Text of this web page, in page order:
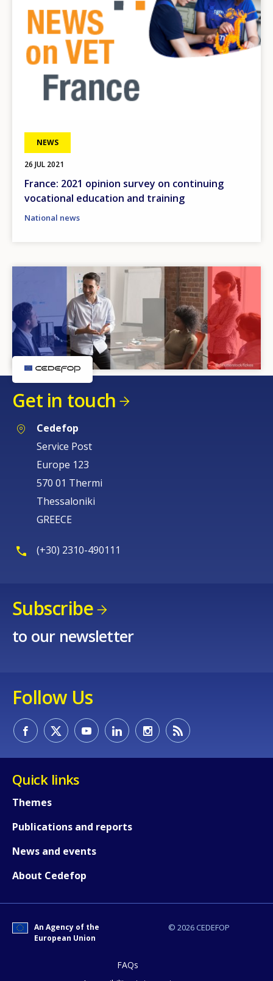
NEWS
26 JUL 2021
France: 2021 opinion survey on continuing
vocational education and training
National news
Get in touch
Cedefop
Service Post
Europe 123
570 01 Thermi
Thessaloniki
GREECE
(+30) 2310-490111
Subscribe
to our newsletter
Follow Us
Quick links
Themes
Publications and reports
News and events
About Cedefop
© 2026 CEDEFOP
An Agency of the
European Union
FAQs
Any additional comments or
page?
E-mail (optional)